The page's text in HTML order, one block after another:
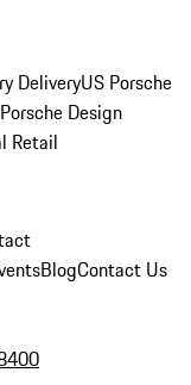
DeliveryUS Porsche
Design
Retail
BlogContact Us